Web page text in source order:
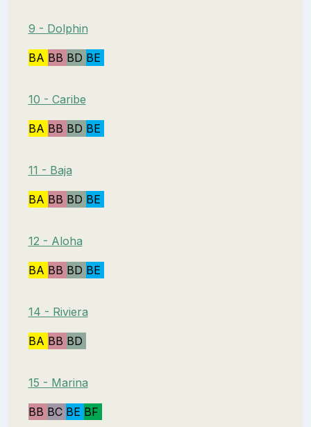
9 - Dolphin
BA BB BD BE
10 - Caribe
BA BB BD BE
11 - Baja
BA BB BD BE
12 - Aloha
BA BB BD BE
14 - Riviera
BA BB BD
15 - Marina
BB BC BE BF